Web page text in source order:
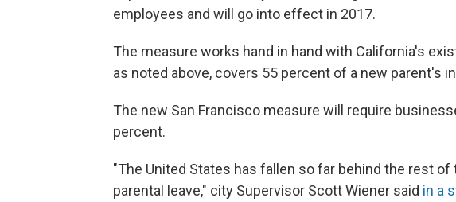
employees and will go into effect in 2017.
The measure works hand in hand with California's
as noted above, covers 55 percent of a new parent's
The new San Francisco measure will require
percent.
"The United States has fallen so far behind the rest of
parental leave," city Supervisor Scott Wiener said in a